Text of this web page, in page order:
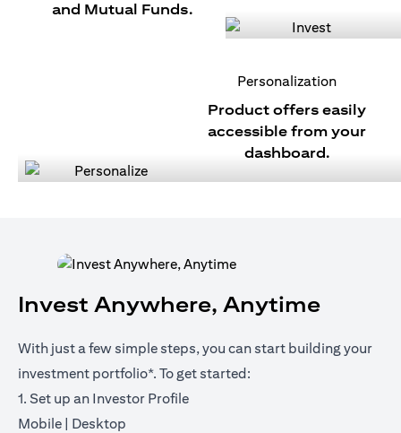
and Mutual Funds.
Personalization
Product offers easily
accessible from your
dashboard.
Invest Anywhere, Anytime
With just a few simple steps, you can start building your
investment portfolio*. To get started:
1. Set up an Investor Profile
Mobileopens in a new tab
| Desktop